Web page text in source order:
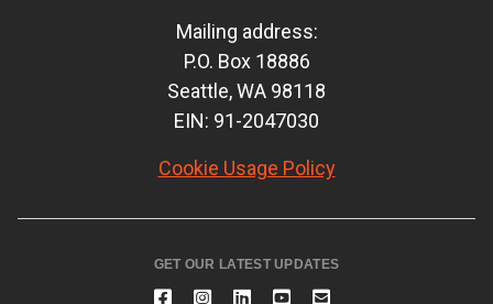
Mailing address:
P.O. Box 18886
Seattle, WA 98118
EIN: 91-2047030
Cookie Usage Policy
GET OUR LATEST UPDATES